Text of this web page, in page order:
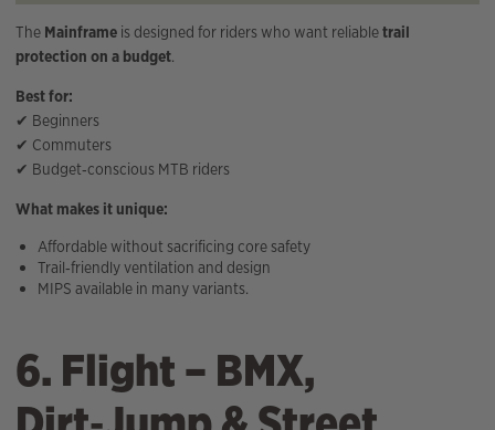
The Mainframe is designed for riders who want reliabletrail
protection on a budget.
Best for:
✔ Beginners
✔ Commuters
✔ Budget‑conscious MTB riders
What makes it unique:
Affordable without sacrificing core safety
Trail‑friendly ventilation and design
MIPS available in many variants.
6. Flight – BMX,